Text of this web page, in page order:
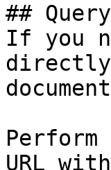
##
If you
Perform
URL